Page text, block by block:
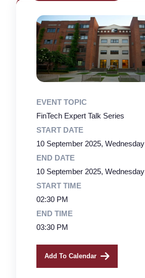
EVENT TOPIC
FinTech Expert Talk Series
START DATE
10 September 2025, Wednesday
END DATE
10 September 2025, Wednesday
START TIME
02:30 PM
END TIME
03:30 PM
Add To Calendar